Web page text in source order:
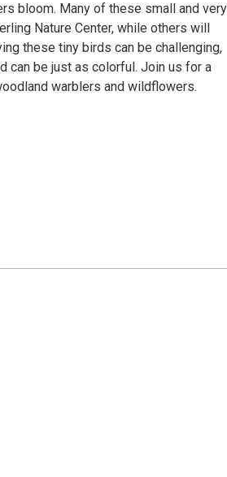
bloom. Many of these small and very
Nature Center, while others will
these tiny birds can be challenging,
can be just as colorful. Join us for a
warblers and wildflowers.